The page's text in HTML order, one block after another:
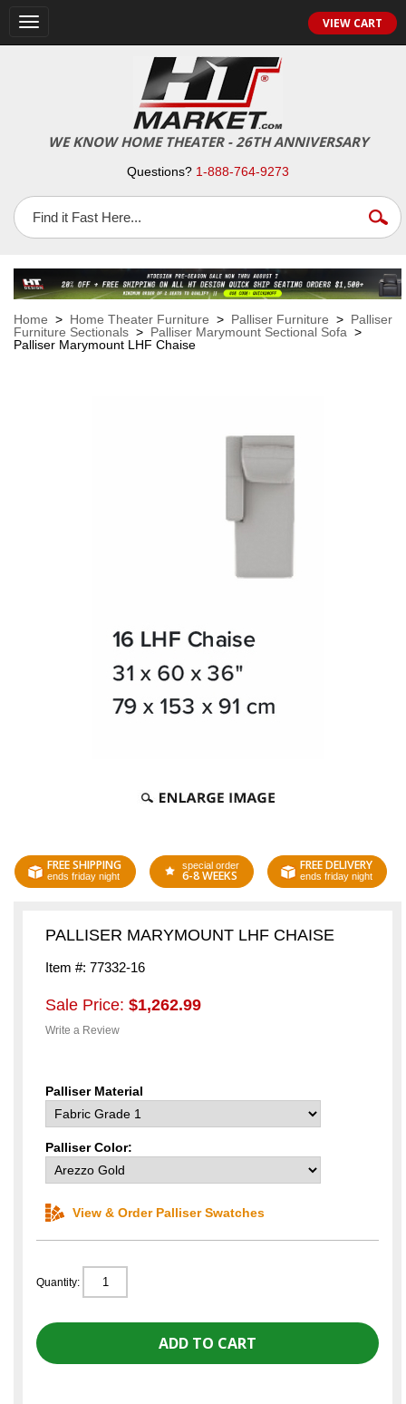
Toggle
navigation
VIEW CART
WE KNOW HOME THEATER - 26TH ANNIVERSARY
Questions? 1-888-764-9273
Home > Home Theater Furniture > Palliser Furniture > Palliser
Furniture Sectionals > Palliser Marymount Sectional Sofa >
Palliser Marymount LHF Chaise
FREE SHIPPING
ends friday night
special order
6-8 WEEKS
FREE DELIVERY
ends friday night
PALLISER MARYMOUNT LHF CHAISE
Item #: 77332-16
Sale Price: $1,262.99
Write a Review
Palliser Material
Palliser Color:
View & Order Palliser Swatches
Quantity: